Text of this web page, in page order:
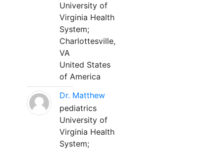
University of
Virginia Health
System;
Charlottesville,
VA
United States
of America
Dr. Matthew
pediatrics
University of
Virginia Health
System;